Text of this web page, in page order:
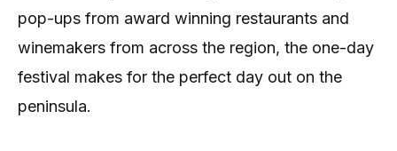
pop-ups from award winning restaurants and
winemakers from across the region, the one-day
festival makes for the perfect day out on the
peninsula.